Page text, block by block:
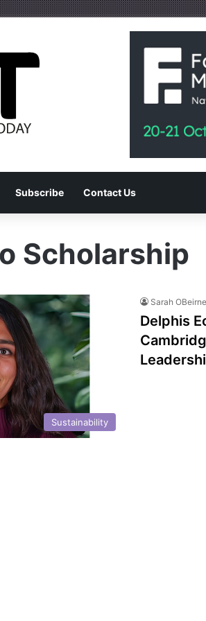
Subscribe Contact Us
Scholarship
Sustainability
Sarah OBeirne
Delphis